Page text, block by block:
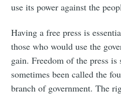
use its power against the
Having a free press is
those who would use the
gain. Freedom of the press
sometimes been called the
branch of government. The